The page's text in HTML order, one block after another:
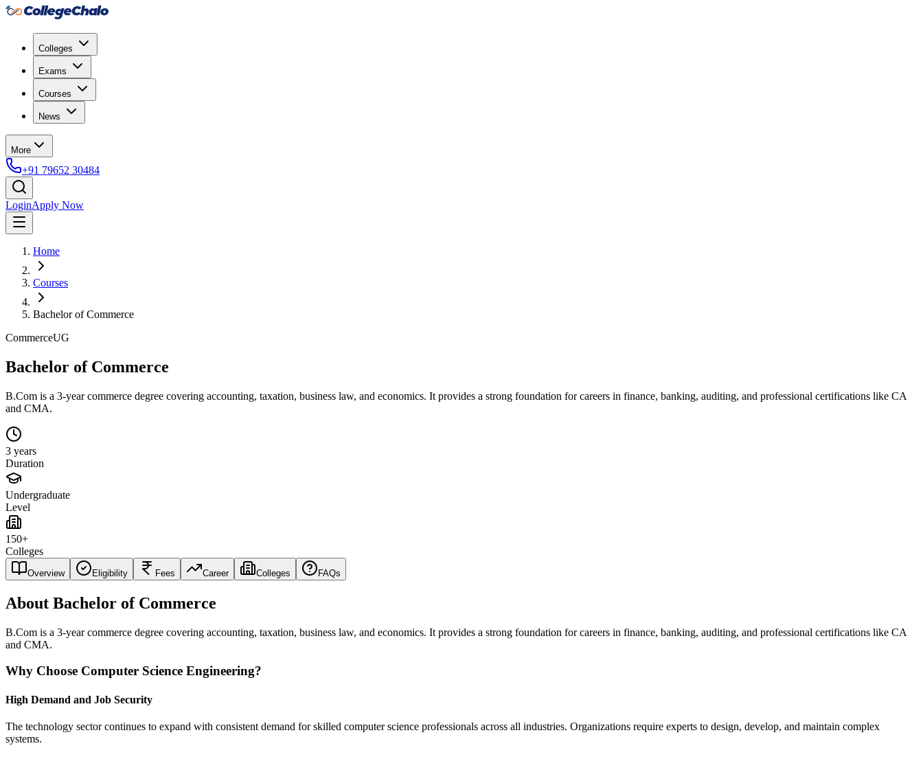
Colleges
Exams
Courses
News
More
+91 79652 30484
LoginApply Now
Home
Courses
Bachelor of Commerce
CommerceUG
Bachelor of Commerce
B.Com is a 3-year commerce degree covering accounting, taxation, business law, and economics. It provides a strong foundation for careers in finance, banking, auditing, and professional certifications like CA
and CMA.
3 years
Duration
Undergraduate
Level
150+
Colleges
Overview Eligibility Fees Career Colleges FAQs
About Bachelor of Commerce
B.Com is a 3-year commerce degree covering accounting, taxation, business law, and economics. It provides a strong foundation for careers in finance, banking, auditing, and professional certifications like CA
and CMA.
Why Choose Computer Science Engineering?
High Demand and Job Security
The technology sector continues to expand with consistent demand for skilled computer science professionals across all industries. Organizations require experts to design, develop, and maintain complex
systems.